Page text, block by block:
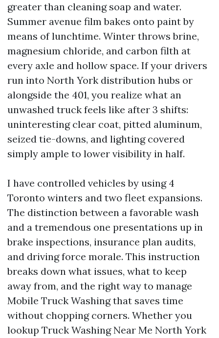
greater than cleaning soap and water.
Summer avenue film bakes onto paint by
means of lunchtime. Winter throws brine,
magnesium chloride, and carbon filth at
every axle and hollow space. If your drivers
run into North York distribution hubs or
alongside the 401, you realize what an
unwashed truck feels like after 3 shifts:
uninteresting clear coat, pitted aluminum,
seized tie-downs, and lighting covered
simply ample to lower visibility in half.
I have controlled vehicles by using 4
Toronto winters and two fleet expansions.
The distinction between a favorable wash
and a tremendous one presentations up in
brake inspections, insurance plan audits,
and driving force morale. This instruction
breaks down what issues, what to keep
away from, and the right way to manage
Mobile Truck Washing that saves time
without chopping corners. Whether you
lookup Truck Washing Near Me North York